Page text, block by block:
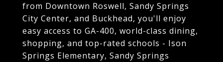
from Downtown Roswell, Sandy Springs
City Center, and Buckhead, you'll enjoy
easy access to GA-400, world-class dining,
shopping, and top-rated schools - Ison
Springs Elementary, Sandy Springs